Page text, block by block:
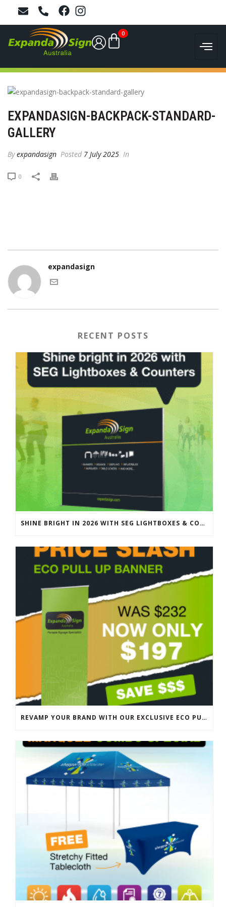
0
EXPANDASIGN-BACKPACK-STANDARD-
GALLERY
Byexpandasign Posted 7 July 2025 In
0
expandasign
RECENT POSTS
SHINE BRIGHT IN 2026 WITH SEG LIGHTBOXES & COUNTERS
REVAMP YOUR BRAND WITH OUR EXCLUSIVE ECO PULL UP BANNER SALE